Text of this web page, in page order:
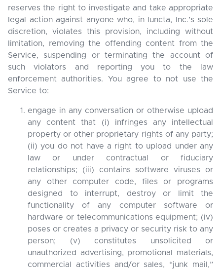
reserves the right to investigate and take appropriate
legal action against anyone who, in Iuncta, Inc.’s sole
discretion, violates this provision, including without
limitation, removing the offending content from the
Service, suspending or terminating the account of
such violators and reporting you to the law
enforcement authorities. You agree to not use the
Service to:
engage in any conversation or otherwise upload
any content that (i) infringes any intellectual
property or other proprietary rights of any party;
(ii) you do not have a right to upload under any
law or under contractual or fiduciary
relationships; (iii) contains software viruses or
any other computer code, files or programs
designed to interrupt, destroy or limit the
functionality of any computer software or
hardware or telecommunications equipment; (iv)
poses or creates a privacy or security risk to any
person; (v) constitutes unsolicited or
unauthorized advertising, promotional materials,
commercial activities and/or sales, “junk mail,”